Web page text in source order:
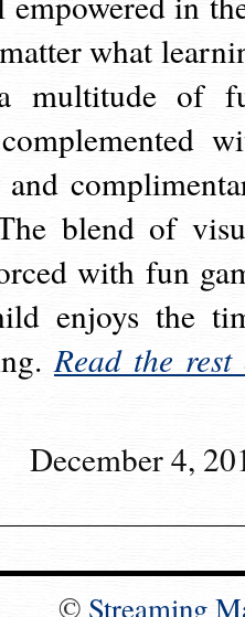
what
multitude of
blend of
with fun
enjoys the
Read the rest
December 4,
© Streaming